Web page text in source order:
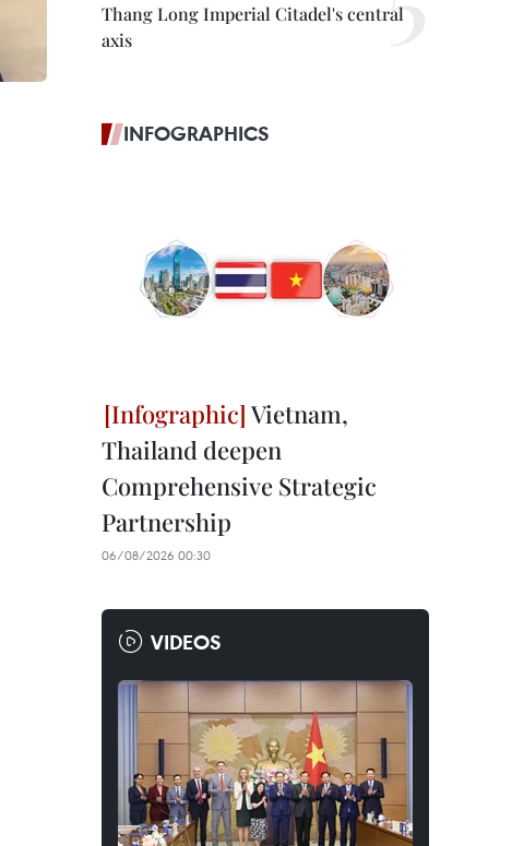
Thang Long Imperial Citadel's central
axis
INFOGRAPHICS
Vietnam,
Thailand deepen
Comprehensive Strategic
Partnership
06/08/2026 00:30
VIDEOS